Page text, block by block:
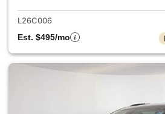
L26C006
Est. $495/mo